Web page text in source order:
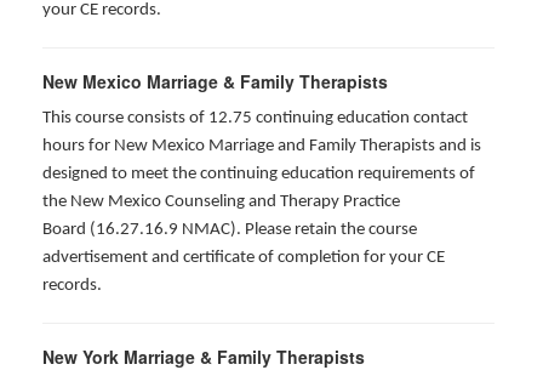
your CE records.
New Mexico Marriage & Family Therapists
This course consists of 12.75 continuing education contact
hours for New Mexico Marriage and Family Therapists and is
designed to meet the continuing education requirements of
the New Mexico Counseling and Therapy Practice
Board (16.27.16.9 NMAC). Please retain the course
advertisement and certificate of completion for your CE
records.
New York Marriage & Family Therapists